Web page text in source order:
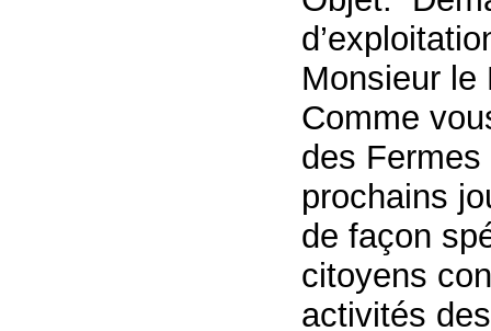
Monsieur le
Comme
des
prochains
de façon
citoyens
activités